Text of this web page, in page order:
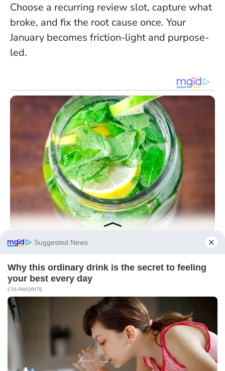
Choose a recurring review slot, capture what
broke, and fix the root cause once. Your
January becomes friction-light and purpose-
led.